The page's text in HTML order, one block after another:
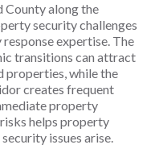
County along the
security challenges
expertise. The
transitions can attract
properties, while the
creates frequent
property
helps property
issues arise.